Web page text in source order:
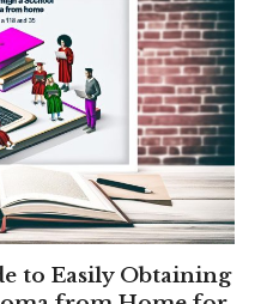
to Easily Obtaining